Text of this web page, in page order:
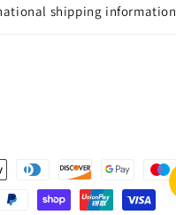
shipping information